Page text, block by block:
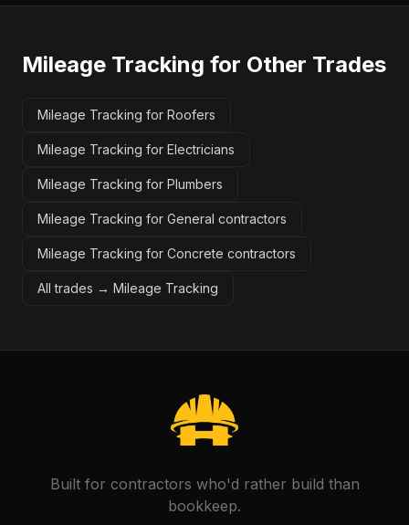
Mileage Tracking for Other Trades
Mileage Tracking for Roofers
Mileage Tracking for Electricians
Mileage Tracking for Plumbers
Mileage Tracking for General contractors
Mileage Tracking for Concrete contractors
All trades → Mileage Tracking
Built for contractors who'd rather build than
bookkeep.